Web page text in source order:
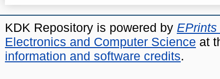
KDK Repository is powered by EPrints
Electronics and Computer Science at
information and software credits.